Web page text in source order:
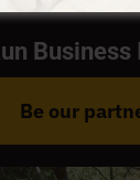
Be our